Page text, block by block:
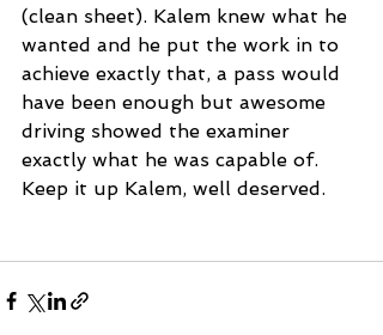
(clean sheet). Kalem knew what he
wanted and he put the work in to
achieve exactly that, a pass would
have been enough but awesome
driving showed the examiner
exactly what he was capable of.
Keep it up Kalem, well deserved.